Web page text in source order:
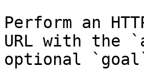
Perform an
URL with the
optional